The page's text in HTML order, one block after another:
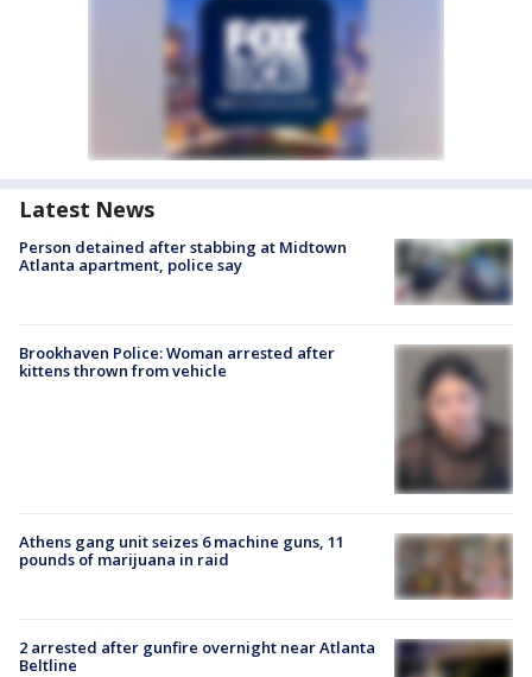
Latest News
Person detained after stabbing at Midtown
Atlanta apartment, police say
Brookhaven Police: Woman arrested after
kittens thrown from vehicle
Athens gang unit seizes 6 machine guns, 11
pounds of marijuana in raid
2 arrested after gunfire overnight near Atlanta
Beltline